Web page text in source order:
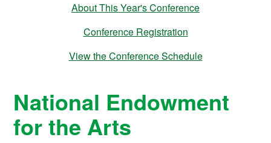
About This Year's Conference
Conference Registration
View the Conference Schedule
National Endowment
for the Arts